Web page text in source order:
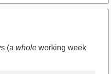
(a whole working week